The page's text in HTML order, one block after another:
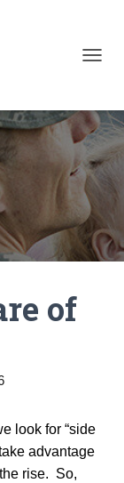
of
look for “side
advantage
rise. So,